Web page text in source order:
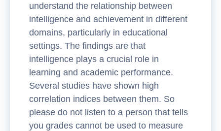
understand the relationship between
intelligence and achievement in different
domains, particularly in educational
settings. The findings are that
intelligence plays a crucial role in
learning and academic performance.
Several studies have shown high
correlation indices between them. So
please do not listen to a person that tells
you grades cannot be used to measure